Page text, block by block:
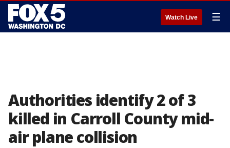
Watch Live ☰
Authorities identify 2 of 3
killed in Carroll County mid-
air plane collision